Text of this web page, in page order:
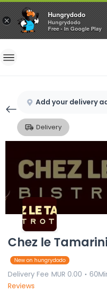
×
Hungrydodo
Hungrydodo
Free - In Google Play
Home
Sign Up
Add your delivery
Delivery
Chez le
New on hungrydodo
Delivery Fee MUR 0.00 •
Reviews